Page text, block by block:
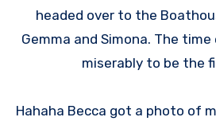
headed over to the
Gemma and Simona. The
miserably to be the
Hahaha Becca got a photo of